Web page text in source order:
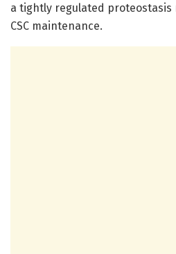
a tightly regulated
CSC maintenance.